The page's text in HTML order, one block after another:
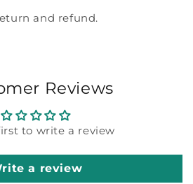
and refund.
Reviews
to write a review
a review